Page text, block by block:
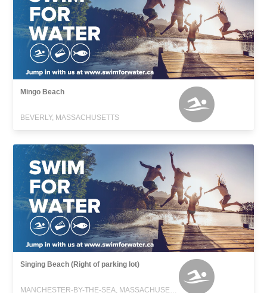
Mingo Beach
BEVERLY, MASSACHUSETTS
Singing Beach (Right of parking lot)
MANCHESTER-BY-THE-SEA, MASSACHUSETTS